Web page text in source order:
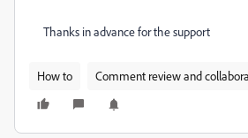
Thanks in advance for the support
How to Comment review and